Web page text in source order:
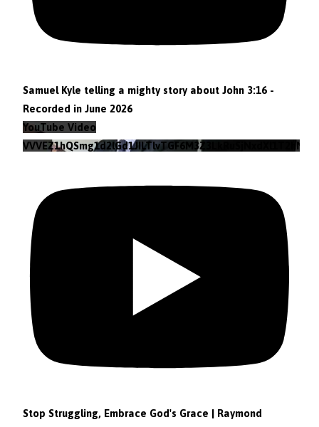
Samuel Kyle telling a mighty story about John 3:16 -
Recorded in June 2026
YouTube Video
VVVEZ1hQSmg1d2lGd1JILTlvTGF6M3Z3LkRuSjNxdXl1T2hN
Stop Struggling, Embrace God's Grace | Raymond